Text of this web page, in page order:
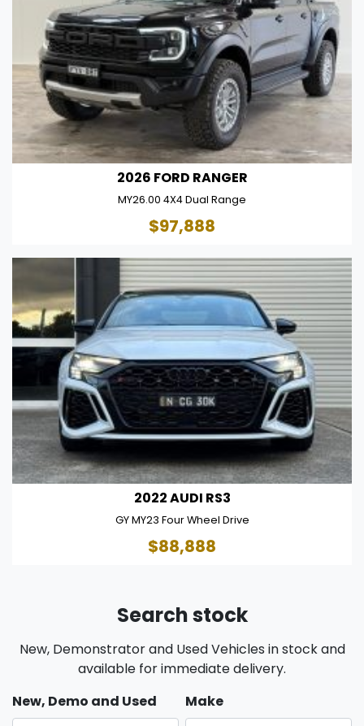
2026 FORD RANGER
MY26.00 4X4 Dual Range
$97,888
2022 AUDI RS3
GY MY23 Four Wheel Drive
$88,888
Search stock
New, Demonstrator and Used Vehicles in stock and
available for immediate delivery.
New, Demo and Used
Make